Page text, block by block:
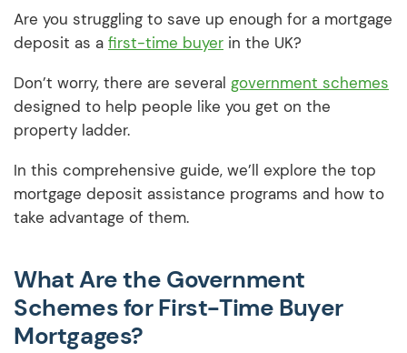
Are you struggling to save up enough for a mortgage
deposit as a first-time buyer in the UK?
Don’t worry, there are several government schemes
designed to help people like you get on the
property ladder.
In this comprehensive guide, we’ll explore the top
mortgage deposit assistance programs and how to
take advantage of them.
What Are the Government
Schemes for First-Time Buyer
Mortgages?